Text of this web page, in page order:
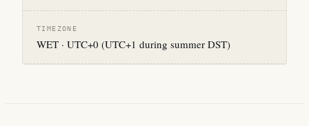
TIMEZONE
WET · UTC+0 (UTC+1 during summer DST)